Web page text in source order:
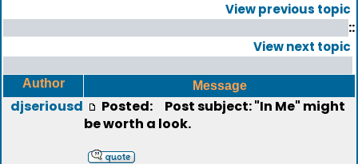
View previous topic
::
View next topic
Author Message
djseriousd Posted:
Post subject: "In Me" might
be worth a look.